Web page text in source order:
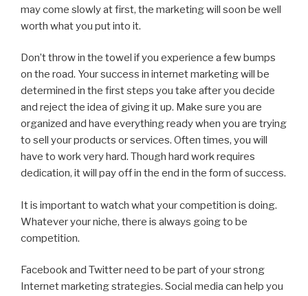
may come slowly at first, the marketing will soon be well
worth what you put into it.
Don’t throw in the towel if you experience a few bumps
on the road. Your success in internet marketing will be
determined in the first steps you take after you decide
and reject the idea of giving it up. Make sure you are
organized and have everything ready when you are trying
to sell your products or services. Often times, you will
have to work very hard. Though hard work requires
dedication, it will pay off in the end in the form of success.
It is important to watch what your competition is doing.
Whatever your niche, there is always going to be
competition.
Facebook and Twitter need to be part of your strong
Internet marketing strategies. Social media can help you